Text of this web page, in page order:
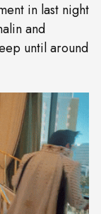
in last night
and
until around